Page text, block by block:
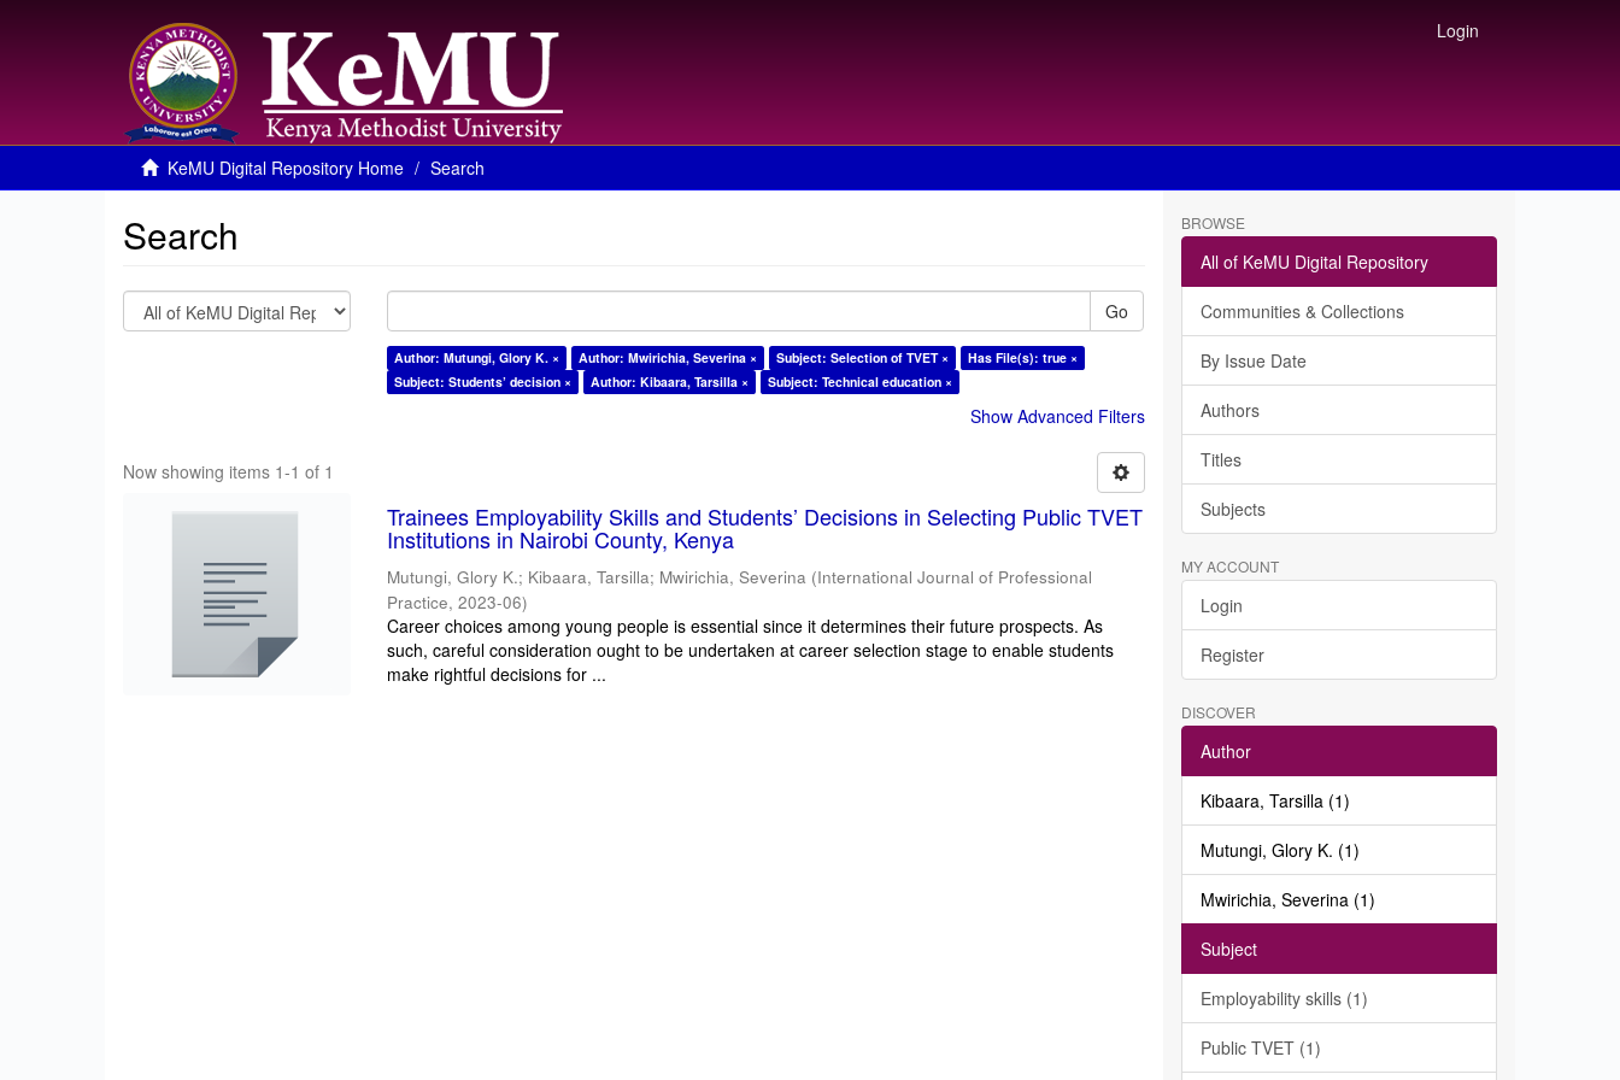
Login
KeMU Digital Repository Home Search
Search
Go
Author: Mutungi, Glory K. × Author: Mwirichia, Severina × Subject: Selection of TVET ×
Has File(s): true ×
Subject: Students’ decision ×
Author: Kibaara, Tarsilla × Subject: Technical education ×
Show Advanced Filters
Now showing items 1-1 of 1
Trainees Employability Skills and Students’ Decisions in Selecting Public TVET
Institutions in Nairobi County, Kenya
Mutungi, Glory K.; Kibaara, Tarsilla; Mwirichia, Severina (International Journal of Professional
Practice,2023-06)
Career choices among young people is essential since it determines their future prospects. As
such, careful consideration ought to be undertaken at career selection stage to enable students
make rightful decisions for ...
BROWSE
All of KeMU Digital Repository
Communities & Collections
By Issue Date
Authors
Titles
Subjects
MY ACCOUNT
Login
Register
DISCOVER
Author
Kibaara, Tarsilla (1)
Mutungi, Glory K. (1)
Mwirichia, Severina (1)
Subject
Employability skills (1)
Public TVET (1)